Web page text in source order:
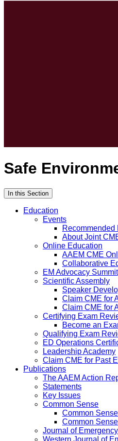
Safe
In this Section
Education
Events
Recommended
About Joint
Online Education
AAEM CME
Collaborative
EM Advocacy Summit
Scientific Assembly
Speaker
Claim CME for
Claim CME for
Certifying Exam
Become an
Qualifying Exam
ED Operations
Leadership Academy
Claim CME for Past
Publications
The AAEM Action
Statements
Key Issues
Common Sense
Common
Common
Journal of
Western Journal of